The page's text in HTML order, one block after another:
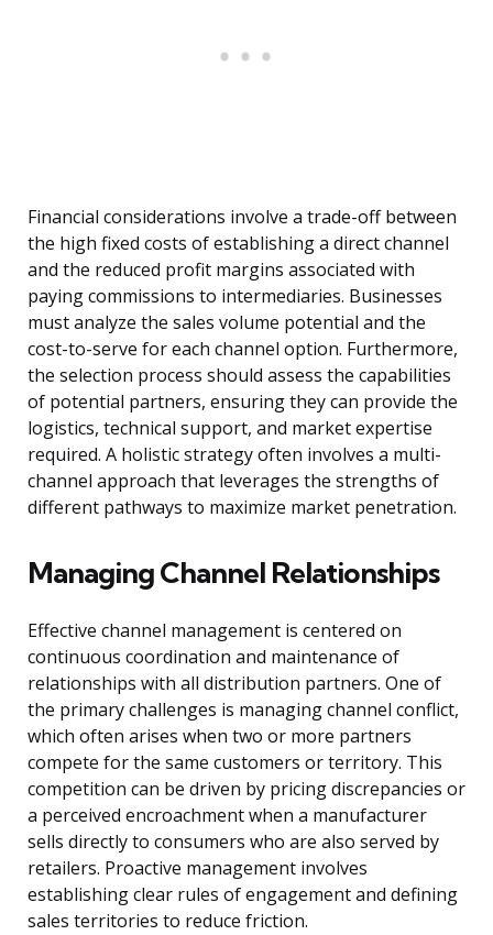
Financial considerations involve a trade-off between
the high fixed costs of establishing a direct channel
and the reduced profit margins associated with
paying commissions to intermediaries. Businesses
must analyze the sales volume potential and the
cost-to-serve for each channel option. Furthermore,
the selection process should assess the capabilities
of potential partners, ensuring they can provide the
logistics, technical support, and market expertise
required. A holistic strategy often involves a multi-
channel approach that leverages the strengths of
different pathways to maximize market penetration.
Managing Channel Relationships
Effective channel management is centered on
continuous coordination and maintenance of
relationships with all distribution partners. One of
the primary challenges is managing channel conflict,
which often arises when two or more partners
compete for the same customers or territory. This
competition can be driven by pricing discrepancies or
a perceived encroachment when a manufacturer
sells directly to consumers who are also served by
retailers. Proactive management involves
establishing clear rules of engagement and defining
sales territories to reduce friction.